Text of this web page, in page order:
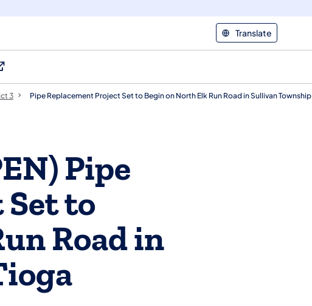
Translate
a new tab)
3 Pipe Replacement Project Set to Begin on North Elk Run Road in Sullivan Township
Pipe
to
Road in